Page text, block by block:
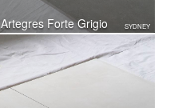
Artegres Forte Grigio SYDNEY